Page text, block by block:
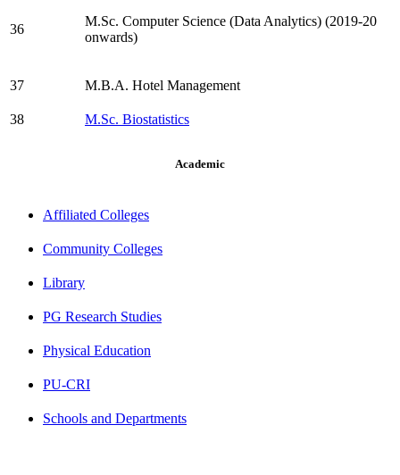
36
M.Sc. Computer Science (Data Analytics) (2019-20
onwards)
37 M.B.A. Hotel Management
38 M.Sc. Biostatistics
Academic
Affiliated Colleges
Community Colleges
Library
PG Research Studies
Physical Education
PU-CRI
Schools and Departments